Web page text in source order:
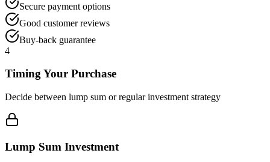
Secure payment options
Good customer reviews
Buy-back guarantee
4
Timing Your Purchase
Decide between lump sum or regular investment strategy
Lump Sum Investment